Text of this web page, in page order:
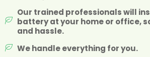
Our trained professionals will
battery at your home or office,
and hassle.
We handle everything for you.